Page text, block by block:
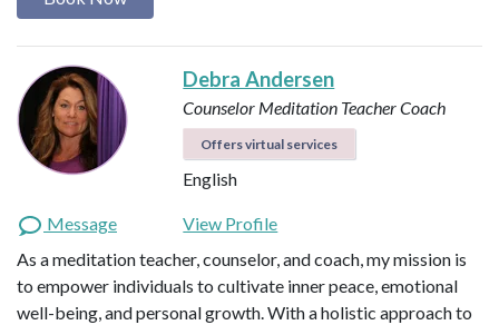
Debra Andersen
Counselor Meditation TeacherCoach
Offers virtual services
English
Message
View Profile
As a meditation teacher, counselor, and coach, my mission is
to empower individuals to cultivate inner peace, emotional
well-being, and personal growth. With a holistic approach to